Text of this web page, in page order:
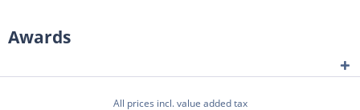
Awards
All prices incl. value added tax